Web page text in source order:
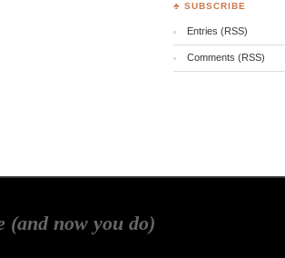
♣ SUBSCRIBE
Entries (RSS)
Comments (RSS)
(and now you do)